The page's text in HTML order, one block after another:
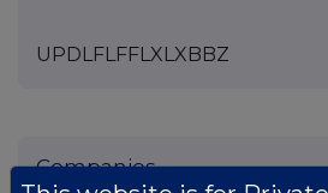
UPDLFLFFLXLXBBZ
Companies